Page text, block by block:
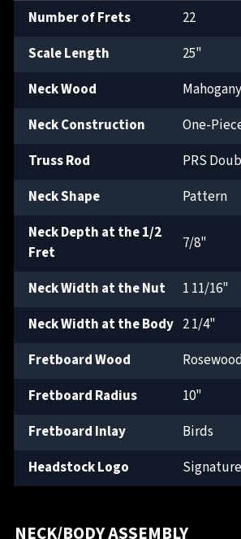
Number of Frets
22
Scale Length
25"
Neck Wood
Mahogany
Neck Construction
One-
Truss Rod
PRS
Neck Shape
Pattern
Neck Depth at the 1/2
Fret
7/8"
Neck Width at the Nut
1 11/16"
Neck Width at the Body 2 1/4"
Fretboard Wood
Fretboard Radius
10"
Fretboard Inlay
Birds
Headstock Logo
Signature